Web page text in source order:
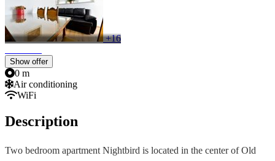
+16
Show offer
0 m
Air conditioning
WiFi
Description
Two bedroom apartment Nightbird is located in the center of Old